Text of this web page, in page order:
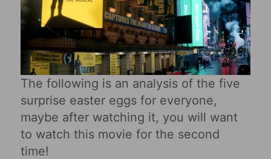
The following is an analysis of the five
surprise easter eggs for everyone,
maybe after watching it, you will want
to watch this movie for the second
time!